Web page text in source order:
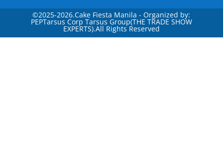
©2025-2026.Cake Fiesta Manila - Organized by:
PEPTarsus Corp Tarsus Group(THE TRADE SHOW
EXPERTS).All Rights Reserved